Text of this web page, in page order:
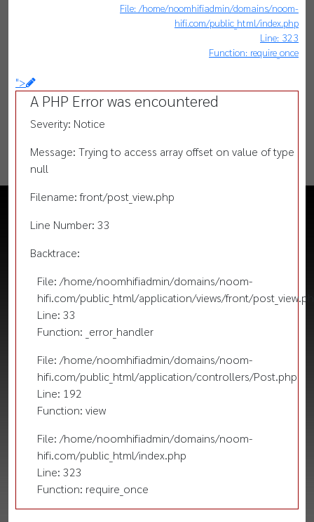
File: /home/noomhifiadmin/domains/noom-
hifi.com/public_html/index.php
Line: 323
Function: require_once
">
A PHP Error was encountered
Severity: Notice
Message: Trying to access array offset on value of type
null
Filename: front/post_view.php
Line Number: 33
Backtrace:
File: /home/noomhifiadmin/domains/noom-
hifi.com/public_html/application/views/front/
Line: 33
Function: _error_handler
File: /home/noomhifiadmin/domains/noom-
hifi.com/public_html/application/controllers/Post.php
Line: 192
Function: view
File: /home/noomhifiadmin/domains/noom-
hifi.com/public_html/index.php
Line: 323
Function: require_once